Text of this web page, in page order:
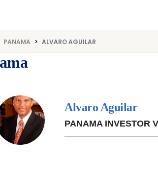
PANAMA ALVARO AGUILAR
Alvaro Aguilar
PANAMA INVESTOR